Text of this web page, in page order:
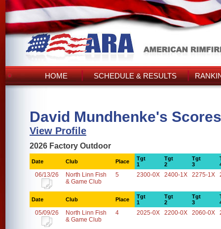
HOME SCHEDULE & RESULTS
David Mundhenke's Scores
View Profile
2026 Factory Outdoor
Date Club Place
Tgt
1
Tgt
2
Tgt
3
06/13/26
North Linn Fish
& Game Club
5 2300-0X 2400-1X 2275-1X
Date Club Place
Tgt
1
Tgt
2
Tgt
3
05/09/26
North Linn Fish
& Game Club
4 2025-0X 2200-0X 2060-0X